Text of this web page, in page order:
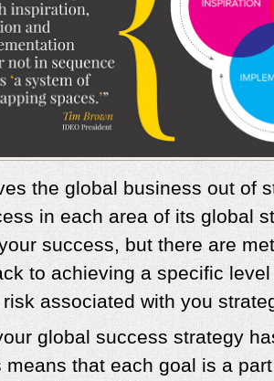
the global business out of
in each area of its global
success, but there are
to achieving a specific
associated with you
global success strategy
that each goal is a